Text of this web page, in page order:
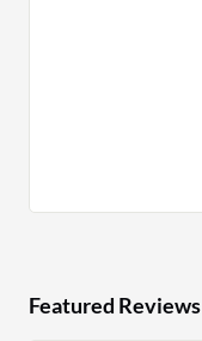
Featured Reviews